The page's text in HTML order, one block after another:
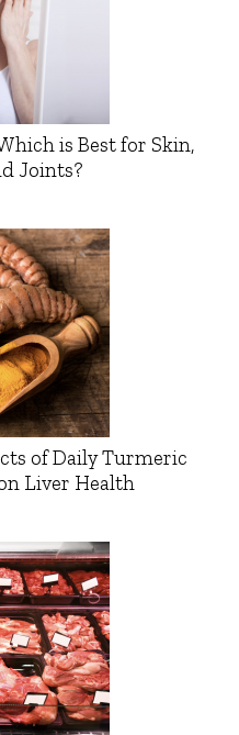
is Best for Skin,
Joints?
of Daily Turmeric
Liver Health